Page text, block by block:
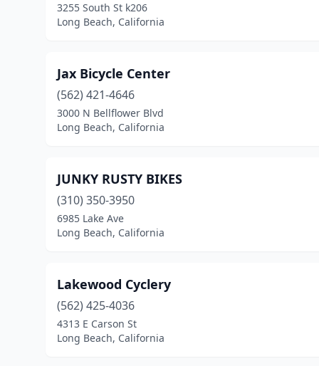
3255 South St k206
Long Beach, California
Jax Bicycle Center
(562) 421-4646
3000 N Bellflower Blvd
Long Beach, California
JUNKY RUSTY BIKES
(310) 350-3950
6985 Lake Ave
Long Beach, California
Lakewood Cyclery
(562) 425-4036
4313 E Carson St
Long Beach, California